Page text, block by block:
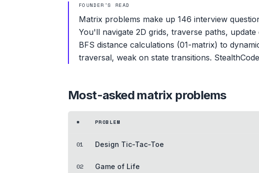
FOUNDER'S READ
Matrix problems make up 146 interview
You'll navigate 2D grids, traverse paths,
BFS distance calculations (01-matrix) to
traversal, weak on state transitions.
Most-asked matrix problems
# PROBLEM
01 Design Tic-Tac-Toe
02 Game of Life